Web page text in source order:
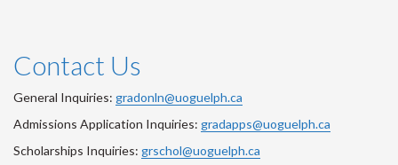
Contact Us
General Inquiries: gradonln@uoguelph.ca
Admissions Application Inquiries: gradapps@uoguelph.ca
Scholarships Inquiries: grschol@uoguelph.ca